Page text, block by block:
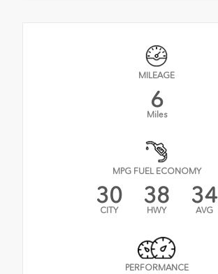
MILEAGE
6
Miles
MPG FUEL ECONOMY
30
CITY
38
HWY
34
AVG
PERFORMANCE